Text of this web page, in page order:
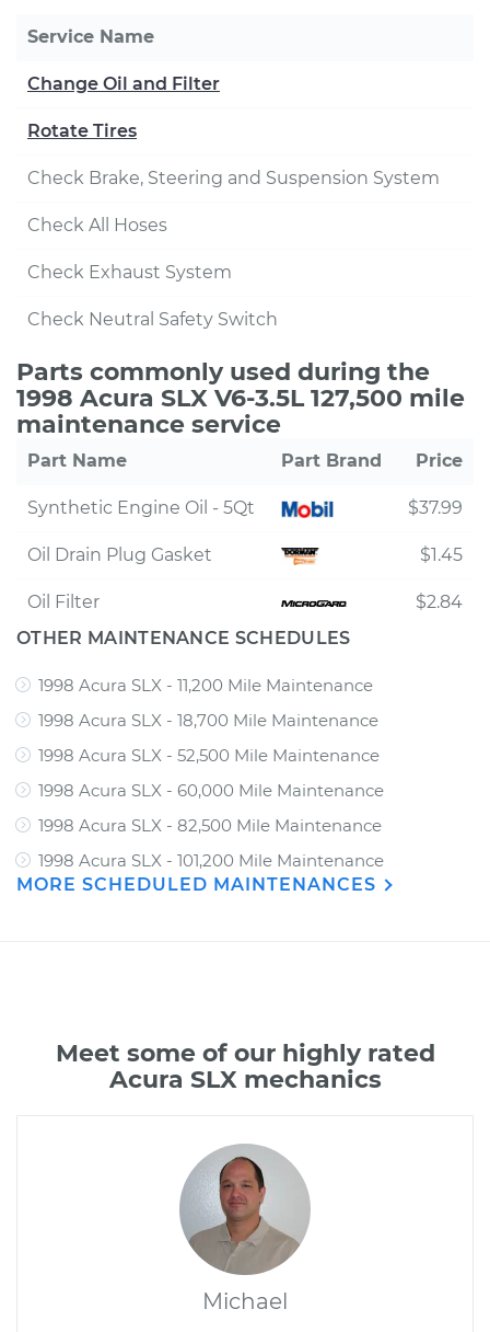
Service Name
Change Oil and Filter
Rotate Tires
Check Brake, Steering and Suspension System
Check All Hoses
Check Exhaust System
Check Neutral Safety Switch
Parts commonly used during the
1998 Acura SLX V6-3.5L 127,500 mile
maintenance service
Part Name Part Brand Price
Synthetic Engine Oil - 5Qt $37.99
Oil Drain Plug Gasket $1.45
Oil Filter
$2.84
OTHER MAINTENANCE SCHEDULES
1998 Acura SLX - 11,200 Mile Maintenance
1998 Acura SLX - 18,700 Mile Maintenance
1998 Acura SLX - 52,500 Mile Maintenance
1998 Acura SLX - 60,000 Mile Maintenance
1998 Acura SLX - 82,500 Mile Maintenance
1998 Acura SLX - 101,200 Mile Maintenance
MORE SCHEDULED MAINTENANCES
Meet some of our highly rated
Acura SLX mechanics
Michael